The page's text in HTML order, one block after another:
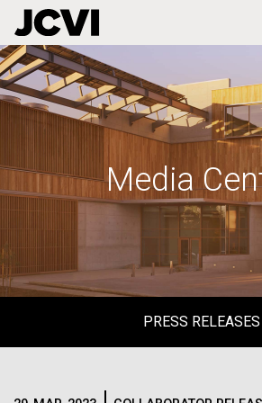
Skip
to
main
Media
PRESS RELEASES